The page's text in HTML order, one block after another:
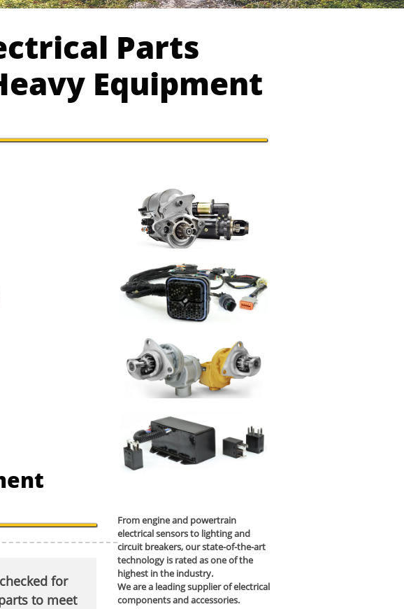
Parts
Equipment
for
to meet
From engine and powertrain
electrical sensors to lighting and
circuit breakers, our state-of-the-art
technology is rated as one of the
highest in the industry.
We are a leading supplier of electrical
components and accessories.